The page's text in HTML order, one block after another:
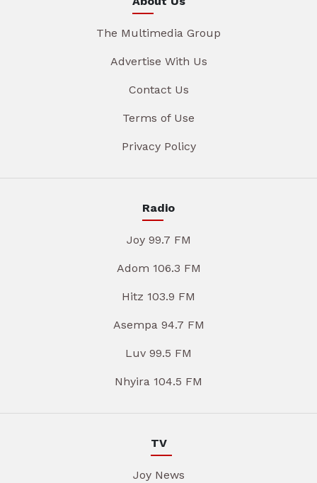
The Multimedia Group
Advertise With Us
Contact Us
Terms of Use
Privacy Policy
Radio
Joy 99.7 FM
Adom 106.3 FM
Hitz 103.9 FM
Asempa 94.7 FM
Luv 99.5 FM
Nhyira 104.5 FM
TV
Joy News